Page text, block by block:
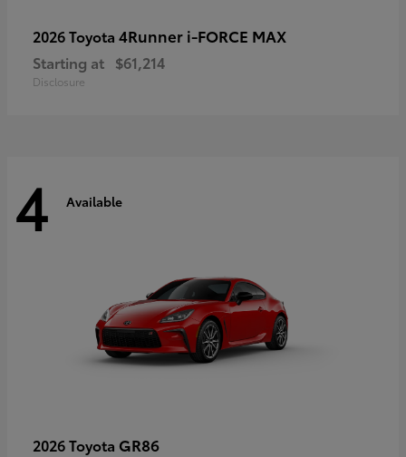
2026 Toyota 4Runner i-FORCE MAX
Starting at $61,214
Disclosure
4 Available
2026 Toyota GR86